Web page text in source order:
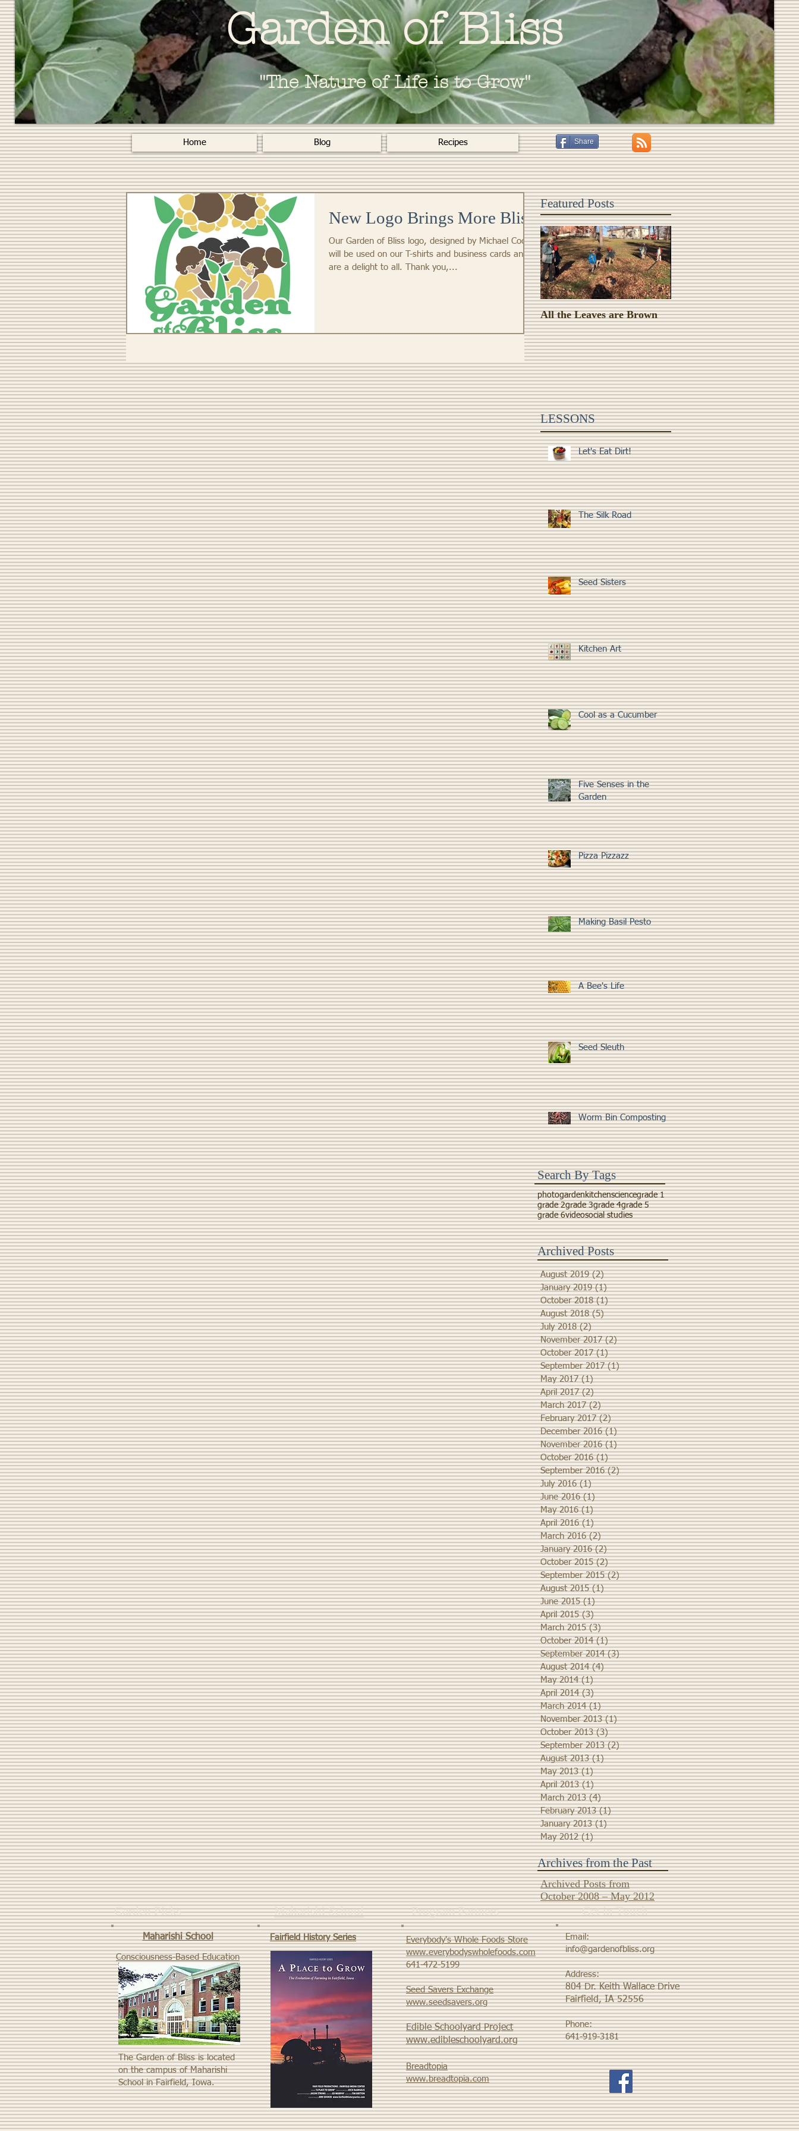
Garden of Bliss
"The Nature of Life is to Grow"
Home Blog Recipes Share
New Logo Brings More Bliss
Our Garden of Bliss logo, designed by Michael Cook,
will be used on our T-shirts and business cards and
are a delight to all. Thank you,...
Featured Posts
All the Leaves are Brown Monster Food!
LESSONS
Let's Eat Dirt!
The Silk Road
Seed Sisters
Kitchen Art
Cool as a Cucumber
Five Senses in the
Garden
Pizza Pizzazz
Making Basil Pesto
A Bee's Life
Seed Sleuth
Worm Bin Composting
Search By Tags
photogardenkitchensciencegrade 1
grade 2grade 3grade 4grade 5
grade 6videosocial studies
Archived Posts
August 2019 (2)2 posts
January 2019 (1)1 post
October 2018 (1)1 post
August 2018 (5)5 posts
July 2018 (2)2 posts
November 2017 (2)2 posts
October 2017 (1)1 post
September 2017 (1)1 post
May 2017 (1)1 post
April 2017 (2)2 posts
March 2017 (2)2 posts
February 2017 (2)2 posts
December 2016 (1)1 post
November 2016 (1)1 post
October 2016 (1)1 post
September 2016 (2)2 posts
July 2016 (1)1 post
June 2016 (1)1 post
May 2016 (1)1 post
April 2016 (1)1 post
March 2016 (2)2 posts
January 2016 (2)2 posts
October 2015 (2)2 posts
September 2015 (2)2 posts
August 2015 (1)1 post
June 2015 (1)1 post
April 2015 (3)3 posts
March 2015 (3)3 posts
October 2014 (1)1 post
September 2014 (3)3 posts
August 2014 (4)4 posts
May 2014 (1)1 post
April 2014 (3)3 posts
March 2014 (1)1 post
November 2013 (1)1 post
October 2013 (3)3 posts
September 2013 (2)2 posts
August 2013 (1)1 post
May 2013 (1)1 post
April 2013 (1)1 post
March 2013 (4)4 posts
February 2013 (1)1 post
January 2013 (1)1 post
May 2012 (1)1 post
Archives from the Past
Archived Posts from
October 2008 – May 2012
Garden Picks
Maharishi School
Consciousness-Based Education
The Garden of Bliss is located
on the campus of Maharishi
School in Fairfield, Iowa.
Maharishi School
Fairfield History Series
Program Partners
Everybody's Whole Foods Store
www.everybodyswholefoods.com
​641-472-5199
Seed Savers Exchange
www.seedsavers.org
Edible Schoolyard Project
www.edibleschoolyard.org
Breadtopia
www.breadtopia.com
Get in Touch
Email:
info@gardenofbliss.org
Address:
804 Dr. Keith Wallace Drive
Fairfield, IA 52556
Phone:
641-919-3181